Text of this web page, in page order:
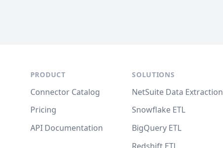
PRODUCT
Connector Catalog
Pricing
API Documentation
SOLUTIONS
NetSuite Data Extraction
Snowflake ETL
BigQuery ETL